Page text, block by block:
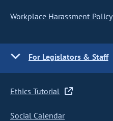
Workplace Harassment Policy
For Legislators & Staff
Ethics Tutorial
Social Calendar